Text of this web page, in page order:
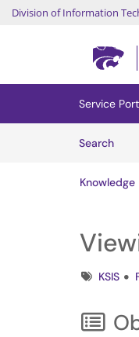
Division of Information
(opens
Service
Search
Knowledge
TagsKSIS